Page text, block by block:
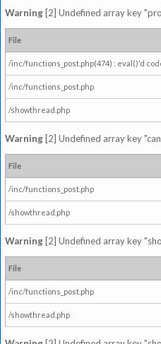
Warning [2] Undefined array key
File
/inc/functions_post.php(474) : eval()'d
/inc/functions_post.php
/showthread.php
Warning [2] Undefined array key
File
/inc/functions_post.php
/showthread.php
Warning [2] Undefined array key
File
/inc/functions_post.php
/showthread.php